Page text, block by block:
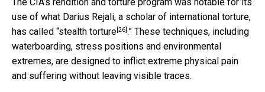
The CIA’s rendition and torture program was notable for its
use of what Darius Rejali, a scholar of international torture,
has called “stealth torture[26].” These techniques, including
waterboarding, stress positions and environmental
extremes, are designed to inflict extreme physical pain
and suffering without leaving visible traces.